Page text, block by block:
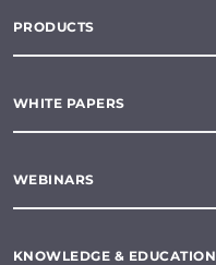
PRODUCTS
WHITE PAPERS
WEBINARS
KNOWLEDGE & EDUCATION